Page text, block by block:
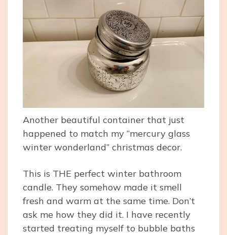
Another beautiful container that just
happened to match my “mercury glass
winter wonderland” christmas decor.
This is THE perfect winter bathroom
candle. They somehow made it smell
fresh and warm at the same time. Don’t
ask me how they did it. I have recently
started treating myself to bubble baths